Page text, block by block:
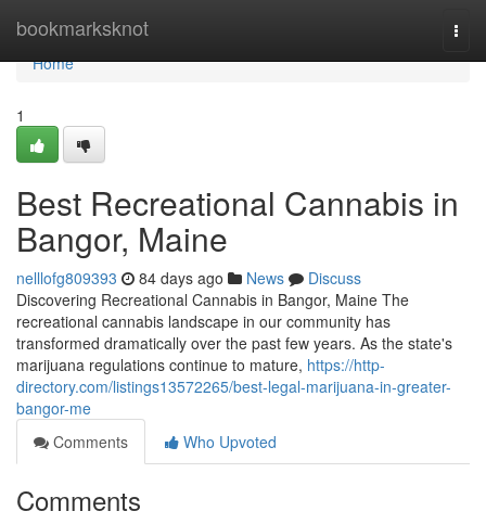
bookmarksknot
Home
Home
1
Best Recreational Cannabis in
Bangor, Maine
nelllofg809393 84 days ago News
Discuss
Discovering Recreational Cannabis in Bangor, Maine The
recreational cannabis landscape in our community has
transformed dramatically over the past few years. As the state's
marijuana regulations continue to mature, https://http-
directory.com/listings13572265/best-legal-marijuana-in-greater-
bangor-me
Comments
Who Upvoted
Comments